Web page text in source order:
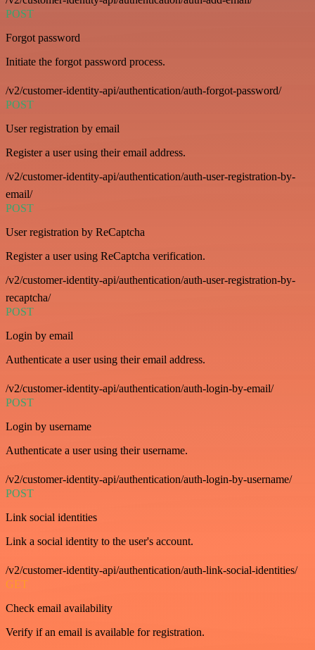
POST
Forgot password
Initiate the forgot password process.
/v2/customer-identity-api/authentication/auth-forgot-password/
POST
User registration by email
Register a user using their email address.
/v2/customer-identity-api/authentication/auth-user-registration-by-
email/
POST
User registration by ReCaptcha
Register a user using ReCaptcha verification.
/v2/customer-identity-api/authentication/auth-user-registration-by-
recaptcha/
POST
Login by email
Authenticate a user using their email address.
/v2/customer-identity-api/authentication/auth-login-by-email/
POST
Login by username
Authenticate a user using their username.
/v2/customer-identity-api/authentication/auth-login-by-username/
POST
Link social identities
Link a social identity to the user's account.
/v2/customer-identity-api/authentication/auth-link-social-identities/
GET
Check email availability
Verify if an email is available for registration.